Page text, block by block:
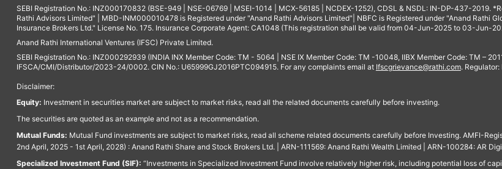
SEBI Registration No.: INZ000170832 (BSE-949 | NSE-06769 | MSEI-1014 | MCX-56185 | NCDEX-1252), CDSL & NSDL: IN-DP-437-
Rathi Advisors Limited" | MBD-INM000010478 is Registered under "Anand Rathi Advisors Limited"| NBFC is Registered under "Anand Rathi
Insurance Brokers Ltd." License No. 175. Insurance Corporate Agent: CA1048 (This registration shall be valid from 04-Jun-2025 to 03-Jun-
Anand Rathi International Ventures (IFSC) Private Limited.
SEBI Registration No.: INZ000292939 (INDIA INX Member Code: TM - 5064 | NSE IX Member Code: TM -10048, IIBX Member Code: TM –
IFSCA/CMI/Distributor/2023-24/0002. CIN No.: U65999GJ2016PTC094915. For any complaints email at Ifscgrievance@rathi.com.
Disclaimer:
Equity: Investment in securities market are subject to market risks, read all the related documents carefully before investing.
The securities are quoted as an example and not as a recommendation.
Mutual Funds: Mutual Fund investments are subject to market risks, read all scheme related documents carefully before Investing. AMFI-
2nd April, 2025 - 1st April, 2028) : Anand Rathi Share and Stock Brokers Ltd. | ARN-111569: Anand Rathi Wealth Limited | ARN-100284: AR
Specialized Investment Fund (SIF): “Investments in Specialized Investment Fund involve relatively higher risk, including potential loss of